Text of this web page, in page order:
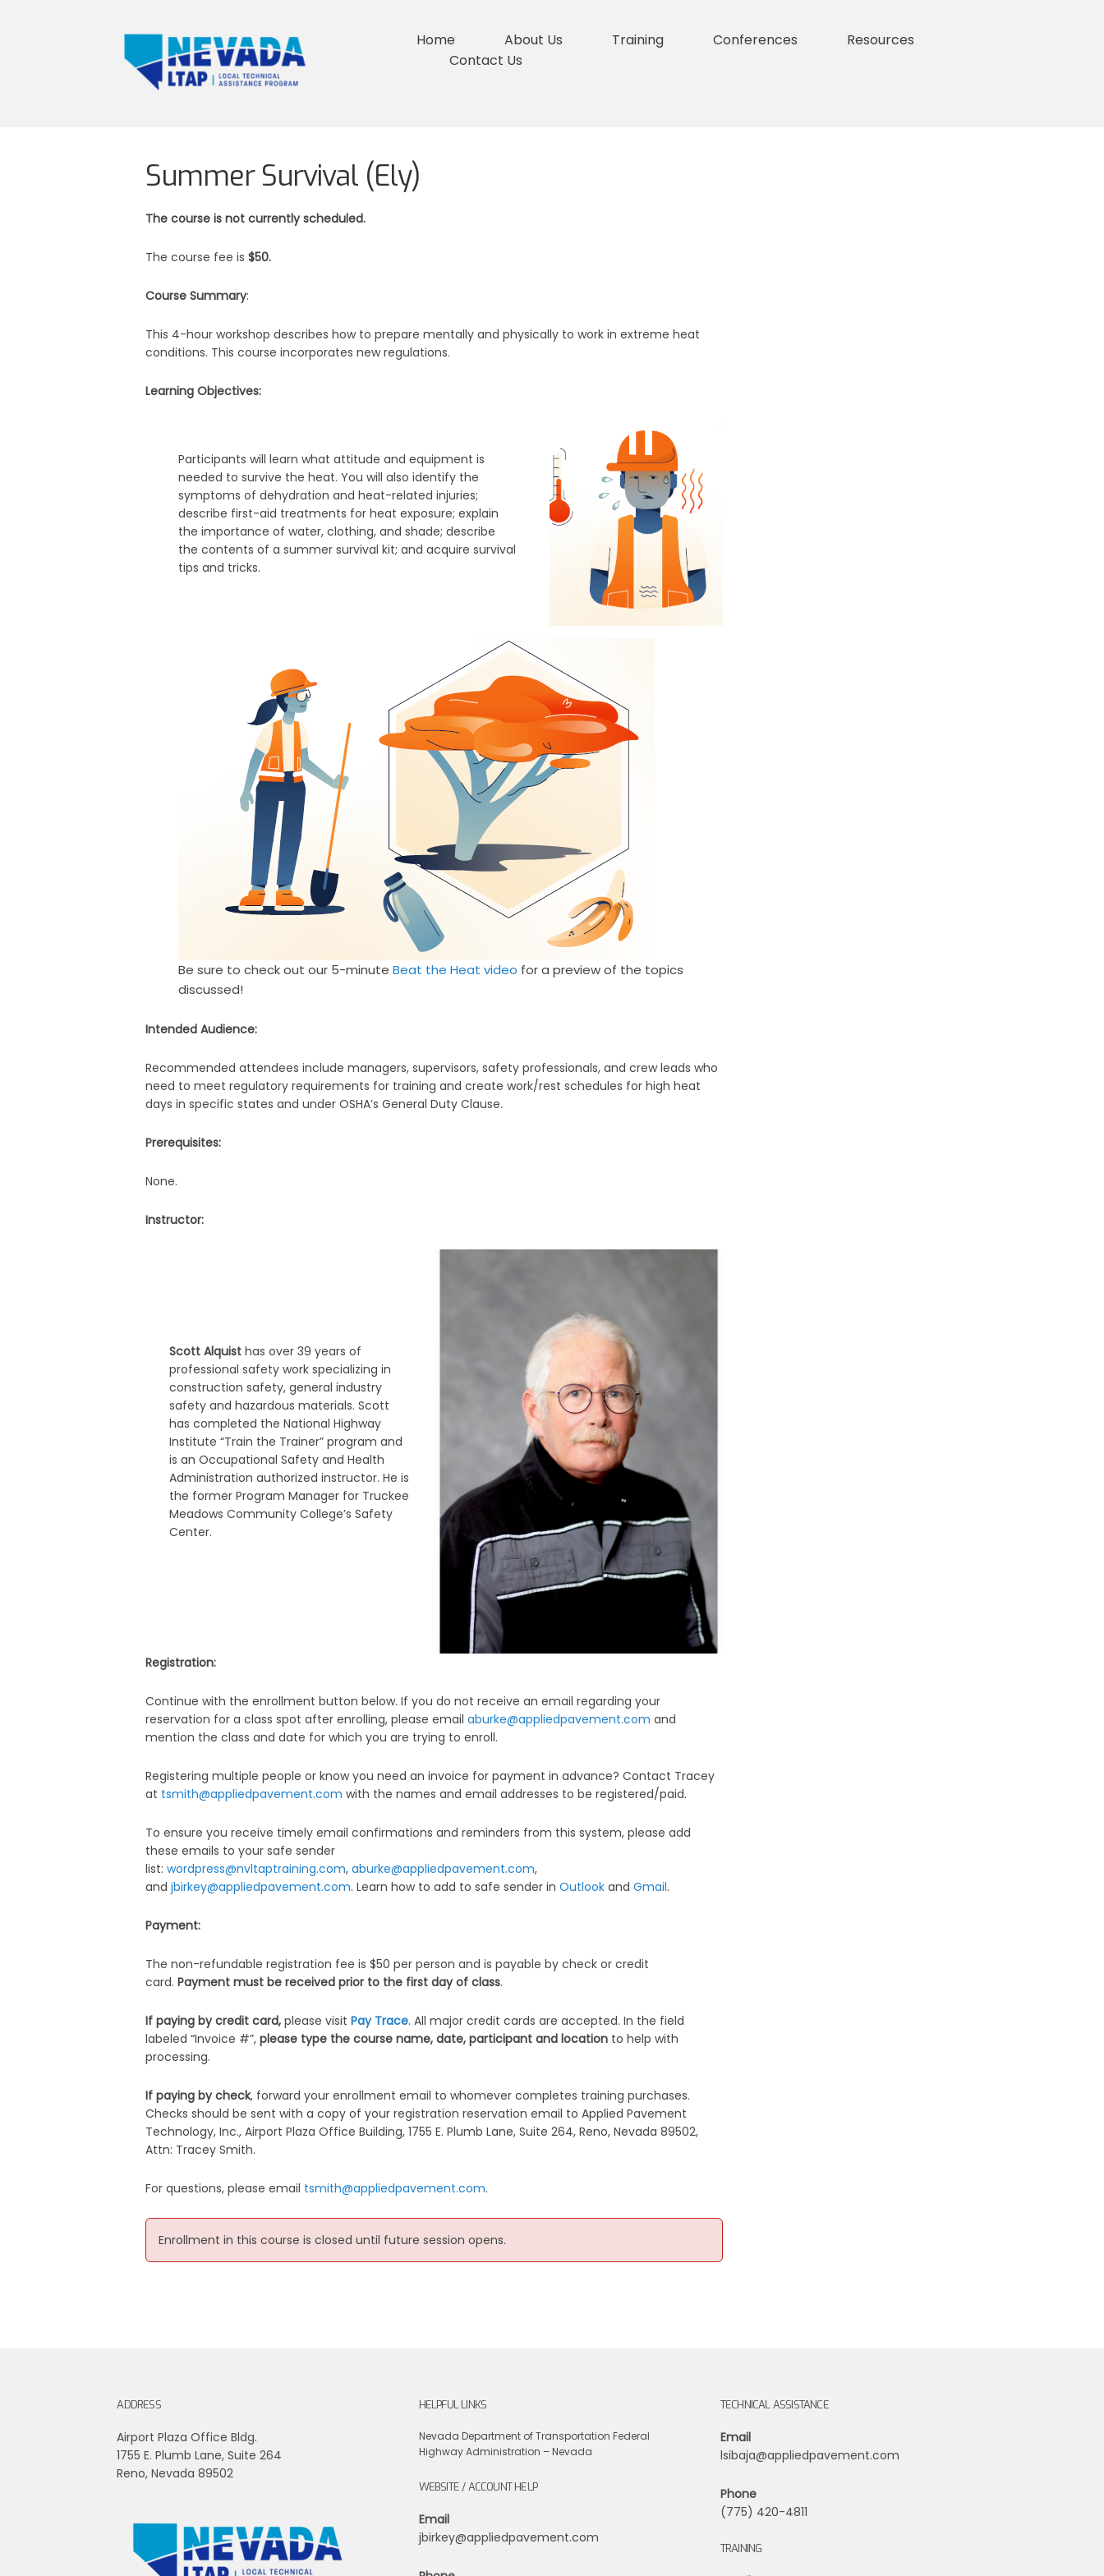
Home About Us Training Conferences
Resources
Contact Us
Summer Survival (Ely)
The course is not currently scheduled.
The course fee is$50.
Course Summary:
This 4-hour workshop describes how to prepare mentally and physically to work in extreme heat
conditions. This course incorporates new regulations.
Learning Objectives:
Participants will learn what attitude and equipment is
needed to survive the heat. You will also identify the
symptoms of dehydration and heat-related injuries;
describe first-aid treatments for heat exposure; explain
the importance of water, clothing, and shade; describe
the contents of a summer survival kit; and acquire survival
tips and tricks.
Be sure to check out our 5-minuteBeat the Heat video for a preview of the topics
discussed!
Intended Audience:
Recommended attendees include managers, supervisors, safety professionals, and crew leads who
need to meet regulatory requirements for training and create work/rest schedules for high heat
days in specific states and under OSHA’s General Duty Clause.
Prerequisites:
None.
Instructor:
Scott Alquisthas over 39 years of
professional safety work specializing in
construction safety, general industry
safety and hazardous materials. Scott
has completed the National Highway
Institute “Train the Trainer” program and
is an Occupational Safety and Health
Administration authorized instructor. He is
the former Program Manager for Truckee
Meadows Community College’s Safety
Center.
Registration:
Continue with the enrollment button below. If you do not receive an email regarding your
reservation for a class spot after enrolling, please emailaburke@appliedpavement.com and
mention the class and date for which you are trying to enroll.
Registering multiple people or know you need an invoice for payment in advance? Contact Tracey
at tsmith@appliedpavement.com with the names and email addresses to be registered/paid.
To ensure you receive timely email confirmations and reminders from this system, please add
these emails to your safe sender
list:wordpress@nvltaptraining.com,aburke@appliedpavement.com,
andjbirkey@appliedpavement.com. Learn how to add to safe sender inOutlook andGmail.
Payment:
The non-refundable registration fee is $50 per person and is payable by check or credit
card.Payment must be received prior to the first day of class.
If paying by credit card,please visitPay Trace. All major credit cards are accepted. In the field
labeled “Invoice #”, please type the course name, date, participant and location to help with
processing.
If paying by check, forward your enrollment email to whomever completes training purchases.
Checks should be sent with a copy of your registration reservation email to Applied Pavement
Technology, Inc., Airport Plaza Office Building, 1755 E. Plumb Lane, Suite 264, Reno, Nevada 89502,
Attn: Tracey Smith.
For questions, please email tsmith@appliedpavement.com.
Enrollment in this course is closed until future session opens.
ADDRESS
Airport Plaza Office Bldg.
1755 E. Plumb Lane, Suite 264
Reno, Nevada 89502
HELPFUL LINKS
Nevada Department of Transportation Federal
Highway Administration – Nevada
WEBSITE / ACCOUNT HELP
Email
jbirkey@appliedpavement.com
TECHNICAL ASSISTANCE
Email
lsibaja@appliedpavement.com
Phone
(775) 420-4811
TRAINING